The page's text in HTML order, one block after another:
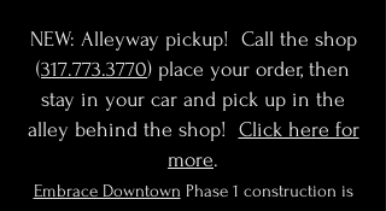
NEW: Alleyway pickup! Call the shop
(317.773.3770) place your order, then
stay in your car and pick up in the
alley behind the shop! Click here for
more.
Embrace Downtown Phase 1 construction is